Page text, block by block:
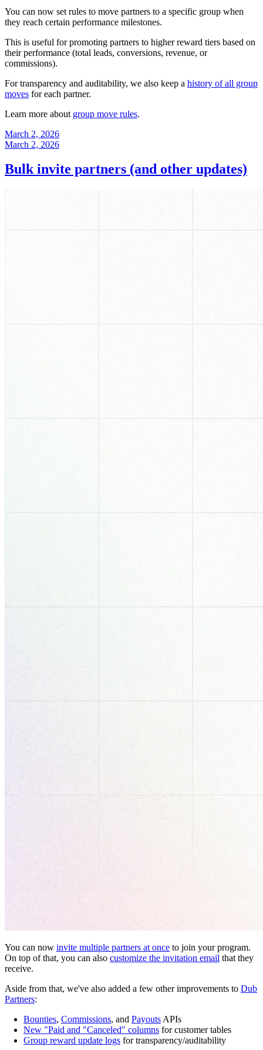
You can now set rules to move partners to a specific group when
they reach certain performance milestones.
This is useful for promoting partners to higher reward tiers based on
their performance (total leads, conversions, revenue, or
commissions).
For transparency and auditability, we also keep a history of all group
moves for each partner.
Learn more about group move rules.
March 2, 2026
March 2, 2026
Bulk invite partners (and other updates)
You can now invite multiple partners at once to join your program.
On top of that, you can also customize the invitation email that they
receive.
Aside from that, we've also added a few other improvements to Dub
Partners:
Bounties, Commissions, and Payouts APIs
New "Paid and "Canceled" columns for customer tables
Group reward update logs for transparency/auditability